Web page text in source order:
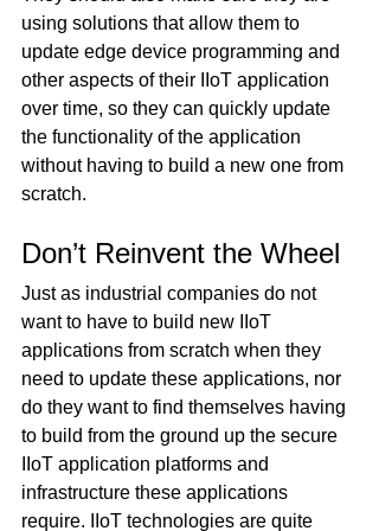
using solutions that allow them to
update edge device programming and
other aspects of their IIoT application
over time, so they can quickly update
the functionality of the application
without having to build a new one from
scratch.
Don’t Reinvent the Wheel
Just as industrial companies do not
want to have to build new IIoT
applications from scratch when they
need to update these applications, nor
do they want to find themselves having
to build from the ground up the secure
IIoT application platforms and
infrastructure these applications
require. IIoT technologies are quite